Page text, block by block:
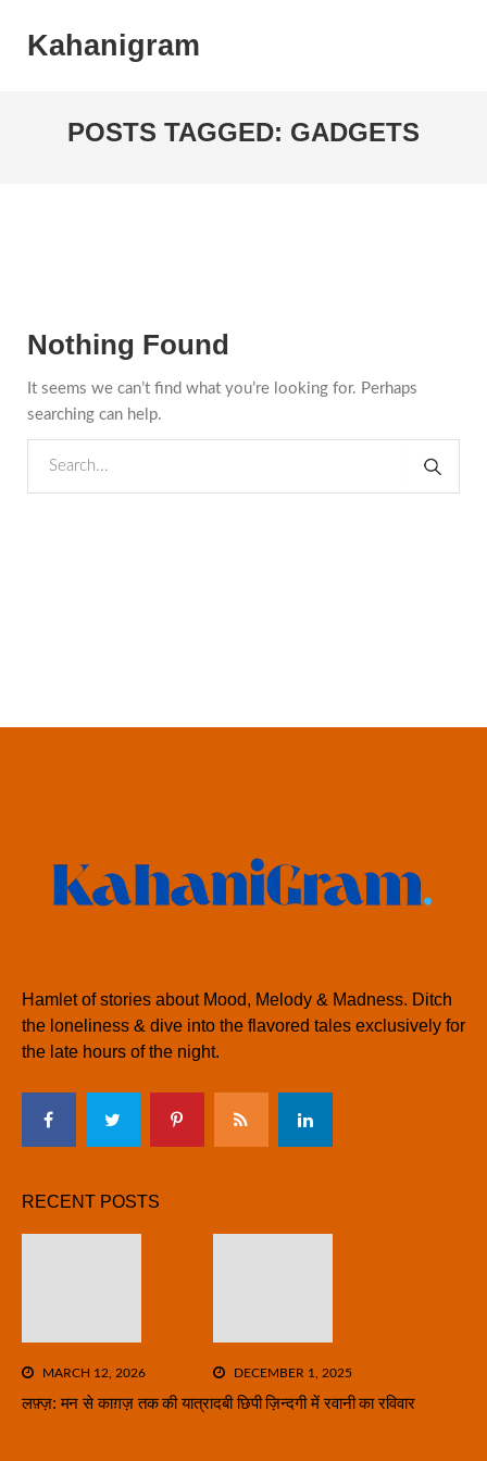
Kahanigram
POSTS TAGGED: GADGETS
Nothing Found
It seems we can’t find what you’re looking for. Perhaps
searching can help.
Hamlet of stories about Mood, Melody & Madness. Ditch
the loneliness & dive into the flavored tales exclusively for
the late hours of the night.
RECENT POSTS
MARCH 12, 2026
लफ़्ज़: मन से काग़ज़ तक की यात्रा
DECEMBER 1, 2025
दबी छिपी ज़िन्दगी में रवानी का रविवार